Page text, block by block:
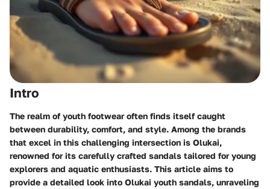
Intro
The realm of youth footwear often finds itself caught
between durability, comfort, and style. Among the brands
that excel in this challenging intersection is Olukai,
renowned for its carefully crafted sandals tailored for young
explorers and aquatic enthusiasts. This article aims to
provide a detailed look into Olukai youth sandals, unraveling